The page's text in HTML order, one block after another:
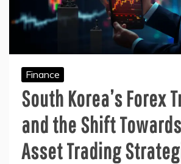
Finance
South Korea’s Forex
and the Shift
Asset Trading